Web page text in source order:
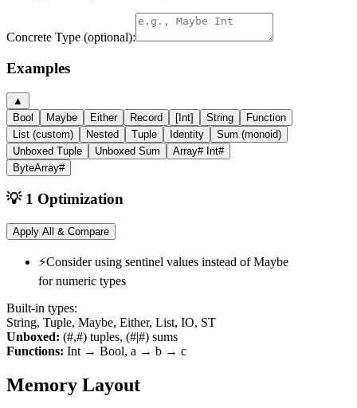
Concrete Type (optional):
Examples
▲
Bool
Maybe Either Record [Int] String
Function
List (custom)
Nested Tuple Identity
Sum (monoid)
Unboxed Tuple
Unboxed Sum
Array# Int#
ByteArray#
💡 1 Optimization
Apply All & Compare
⚡Consider using sentinel values instead of Maybe
for numeric types
Built-in types:
String, Tuple, Maybe, Either, List, IO, ST
Unboxed: (#,#) tuples, (#|#) sums
Functions: Int → Bool, a → b → c
Memory Layout